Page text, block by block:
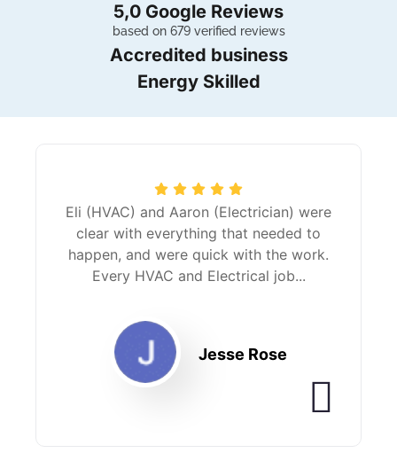
5,0 Google Reviews
based on 679 verified reviews
Accredited business
Energy Skilled
Eli (HVAC) and Aaron (Electrician) were
clear with everything that needed to
happen, and were quick with the work.
Every HVAC and Electrical job...
Jesse Rose